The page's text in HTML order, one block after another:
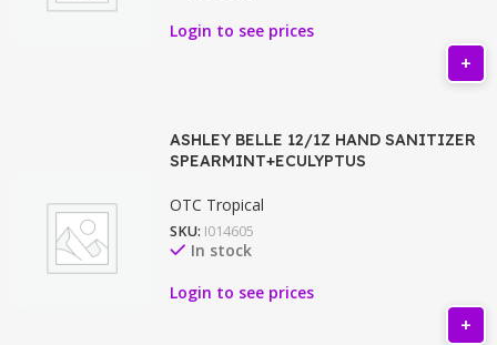
Login to see prices
ASHLEY BELLE 12/1Z HAND SANITIZER
SPEARMINT+ECULYPTUS
OTC Tropical
SKU: I014605
In stock
Login to see prices